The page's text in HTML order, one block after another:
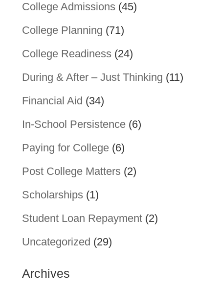
College Admissions(45)
College Planning (71)
College Readiness(24)
During & After – Just Thinking (11)
Financial Aid (34)
In-School Persistence(6)
Paying for College(6)
Post College Matters(2)
Scholarships(1)
Student Loan Repayment(2)
Uncategorized (29)
Archives